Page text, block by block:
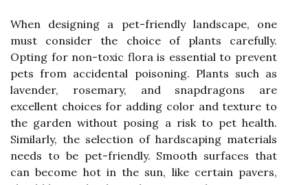
When designing a pet-friendly landscape, one
must consider the choice of plants carefully.
Opting for non-toxic flora is essential to prevent
pets from accidental poisoning. Plants such as
lavender, rosemary, and snapdragons are
excellent choices for adding color and texture to
the garden without posing a risk to pet health.
Similarly, the selection of hardscaping materials
needs to be pet-friendly. Smooth surfaces that
can become hot in the sun, like certain pavers,